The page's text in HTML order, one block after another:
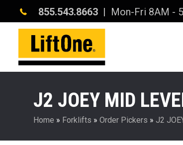
855.543.8663 | Mon-Fri 8AM -
J2 JOEY MID
Home » Forklifts » Order Pickers » J2